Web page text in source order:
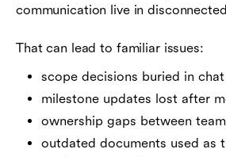
communication live in
That can lead to familiar issues:
scope decisions buried in
milestone updates lost after
ownership gaps between
outdated documents used as